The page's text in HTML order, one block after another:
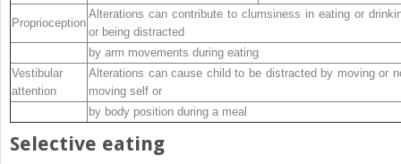
Proprioception
Alterations can contribute to clumsiness in eating or
or being distracted
by arm movements during eating
Vestibular
attention
Alterations can cause child to be distracted by moving or
moving self or
by body position during a meal
Selective eating